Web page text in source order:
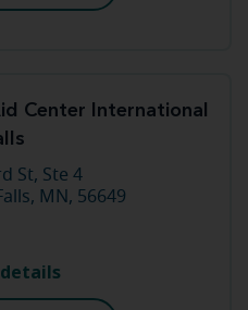
Center International
St, Ste 4
MN, 56649